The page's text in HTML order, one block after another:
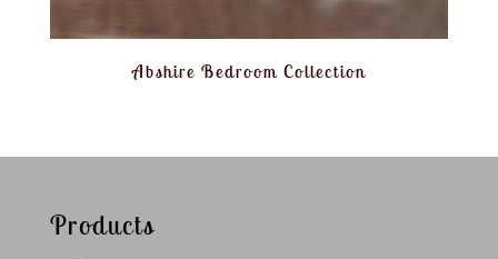
Abshire Bedroom Collection
Products